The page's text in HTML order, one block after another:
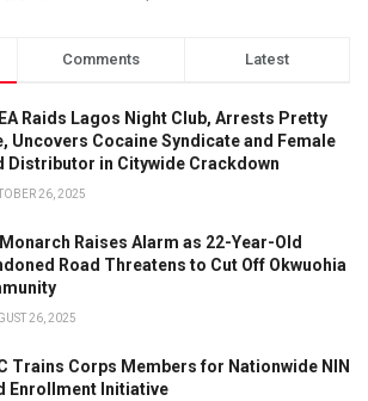
Comments Latest
Raids Lagos Night Club, Arrests Pretty
Uncovers Cocaine Syndicate and Female
Distributor in Citywide Crackdown
26, 2025
Monarch Raises Alarm as 22-Year-Old
Road Threatens to Cut Off Okwuohia
26, 2025
Trains Corps Members for Nationwide NIN
Enrollment Initiative